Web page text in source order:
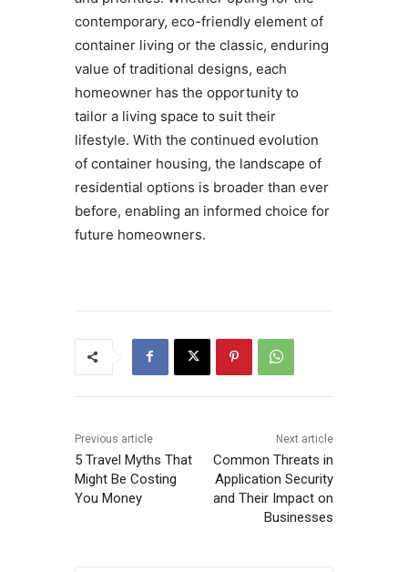
contemporary, eco-friendly element of
container living or the classic, enduring
value of traditional designs, each
homeowner has the opportunity to
tailor a living space to suit their
lifestyle. With the continued evolution
of container housing, the landscape of
residential options is broader than ever
before, enabling an informed choice for
future homeowners.
Previous article
5 Travel Myths That
Might Be Costing
You Money
Next article
Common Threats in
Application Security
and Their Impact on
Businesses